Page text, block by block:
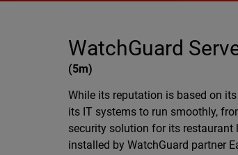
WatchGuard
(5m)
While its reputation is based on
its IT systems to run smoothly,
security solution for its restaurant
installed by WatchGuard partner